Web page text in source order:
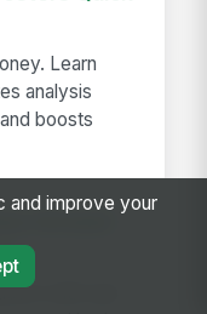
Learn
analysis
boosts
Intranet
with real
and improve your